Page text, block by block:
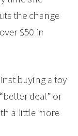
the change
$50 in
buying a toy
deal” or
a little more